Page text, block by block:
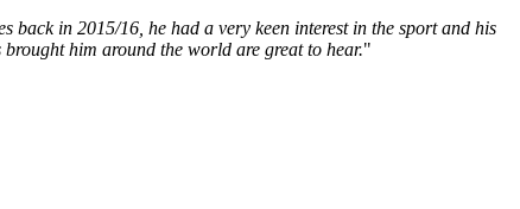
back in 2015/16, he had a very keen interest in the sport and his
brought him around the world are great to hear."